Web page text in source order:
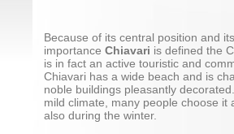
Because of its central position and
importance Chiavari is defined the
is in fact an active touristic and
Chiavari has a wide beach and is
noble buildings pleasantly
mild climate, many people choose it
also during the winter.